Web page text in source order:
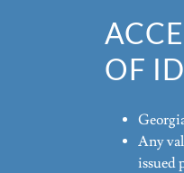
OF
Any
issued